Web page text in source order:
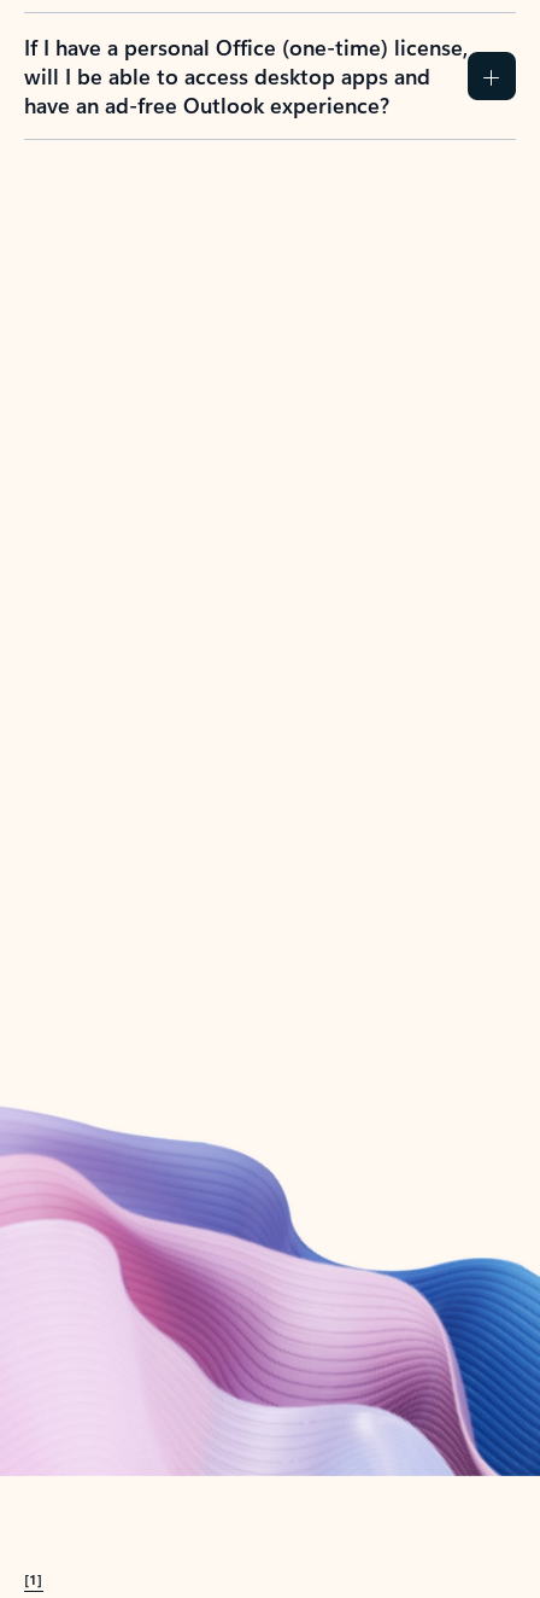
If I have a personal Office (one-time) license,
will I be able to access desktop apps and
have an ad-free Outlook experience?
Create account
Try Microsoft 365
Get the best Outlook experience with a Microsoft 365 subscription.
[1]